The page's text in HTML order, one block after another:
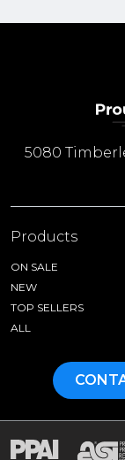
5080
Products
ON SALE
NEW
TOP SELLERS
ALL